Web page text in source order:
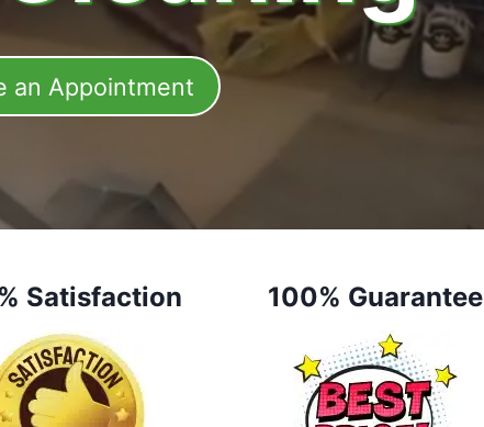
an Appointment
Satisfaction 100% Guarantee